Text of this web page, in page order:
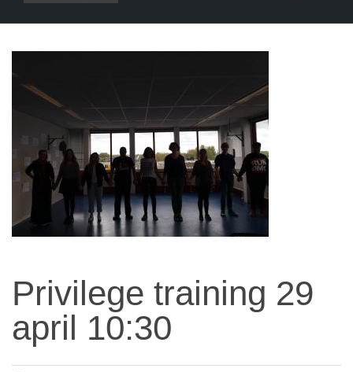
Privilege training 29
april 10:30